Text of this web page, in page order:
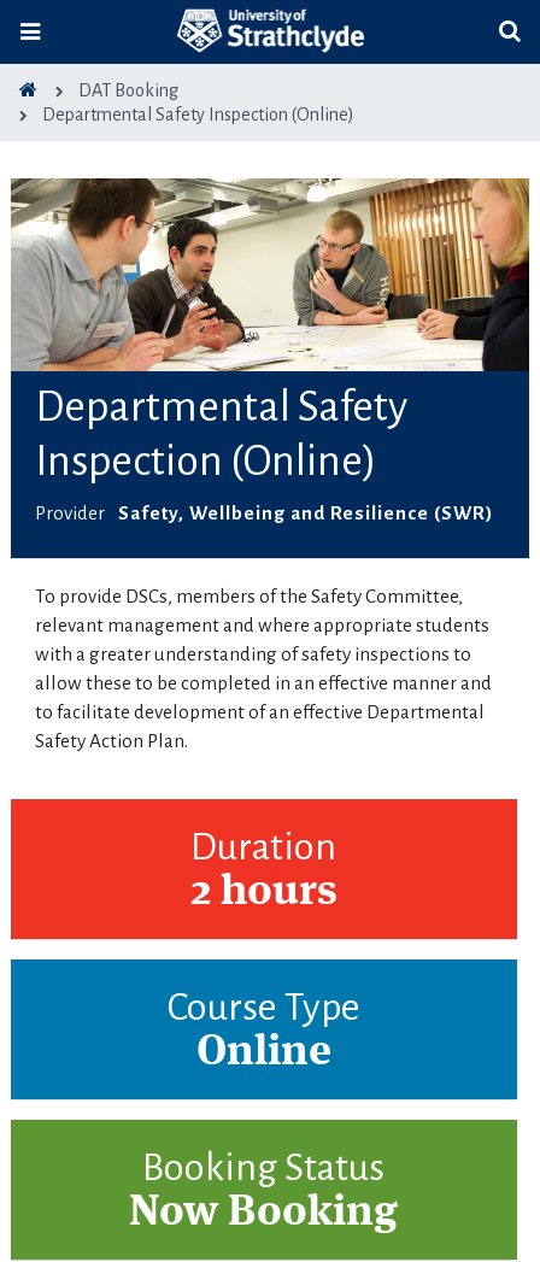
DAT Booking
Departmental Safety Inspection (Online)
Departmental Safety
Inspection (Online)
Provider Safety, Wellbeing and Resilience (SWR)
To provide DSCs, members of the Safety Committee,
relevant management and where appropriate students
with a greater understanding of safety inspections to
allow these to be completed in an effective manner and
to facilitate development of an effective Departmental
Safety Action Plan.
Duration
2 hours
Course Type
Online
Booking Status
Now Booking